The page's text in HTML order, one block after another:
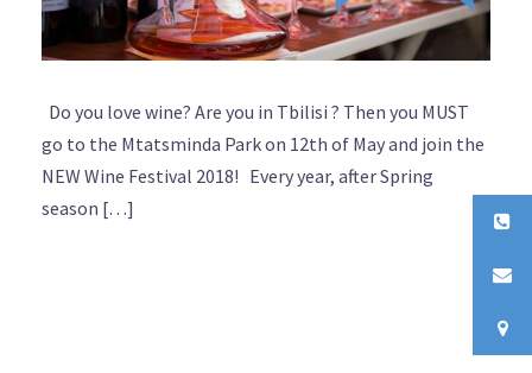
Do you love wine? Are you in Tbilisi ? Then you MUST
go to the Mtatsminda Park on 12th of May and join the
NEW Wine Festival 2018! Every year, after Spring
season […]